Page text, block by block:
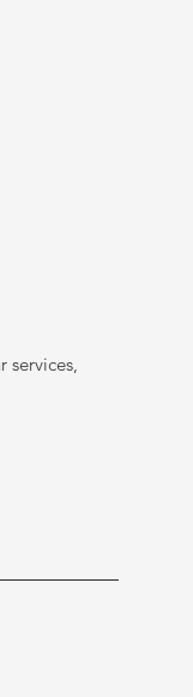
services,